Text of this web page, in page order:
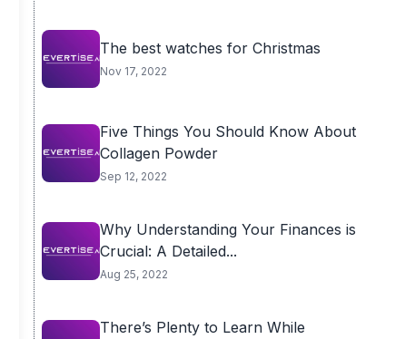
The best watches for Christmas
Nov 17, 2022
Five Things You Should Know About
Collagen Powder
Sep 12, 2022
Why Understanding Your Finances is
Crucial: A Detailed...
Aug 25, 2022
There’s Plenty to Learn While